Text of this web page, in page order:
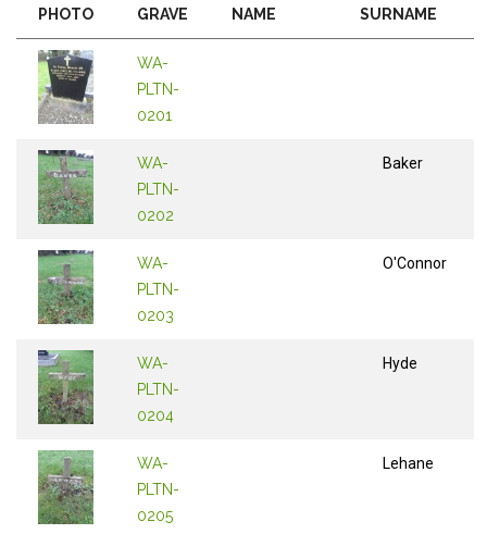
PHOTO GRAVE NAME SURNAME
WA-
PLTN-
0201
WA-
PLTN-
0202
Baker
WA-
PLTN-
0203
O'Connor
WA-
PLTN-
0204
Hyde
WA-
PLTN-
0205
Lehane